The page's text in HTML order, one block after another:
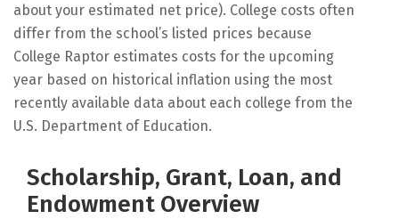
about your estimated net price). College costs often
differ from the school’s listed prices because
College Raptor estimates costs for the upcoming
year based on historical inflation using the most
recently available data about each college from the
U.S. Department of Education.
Scholarship, Grant, Loan, and
Endowment Overview